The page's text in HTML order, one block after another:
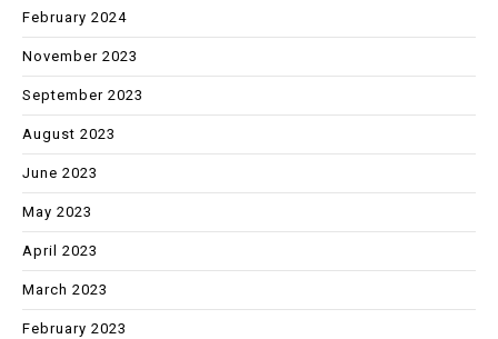
February 2024
November 2023
September 2023
August 2023
June 2023
May 2023
April 2023
March 2023
February 2023